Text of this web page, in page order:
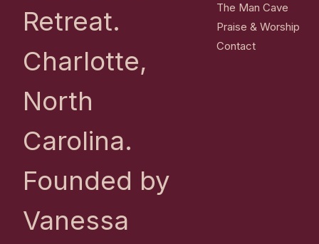
Retreat.
Charlotte,
North
Carolina.
Founded by
Vanessa
The Man Cave
Praise & Worship
Contact